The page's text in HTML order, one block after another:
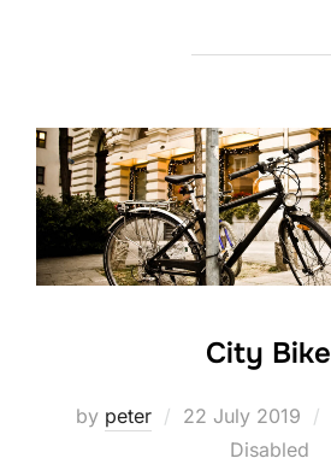
City Bike
by peter
Posted
22 July 2019
Disabled